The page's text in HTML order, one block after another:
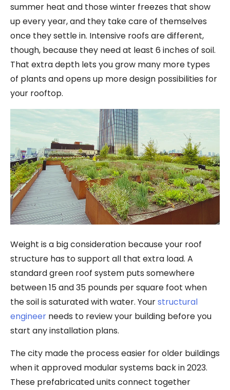
summer heat and those winter freezes that show
up every year, and they take care of themselves
once they settle in. Intensive roofs are different,
though, because they need at least 6 inches of soil.
That extra depth lets you grow many more types
of plants and opens up more design possibilities for
your rooftop.
Weight is a big consideration because your roof
structure has to support all that extra load. A
standard green roof system puts somewhere
between 15 and 35 pounds per square foot when
the soil is saturated with water. Yourstructural
engineer needs to review your building before you
start any installation plans.
The city made the process easier for older buildings
when it approved modular systems back in 2023.
These prefabricated units connect together